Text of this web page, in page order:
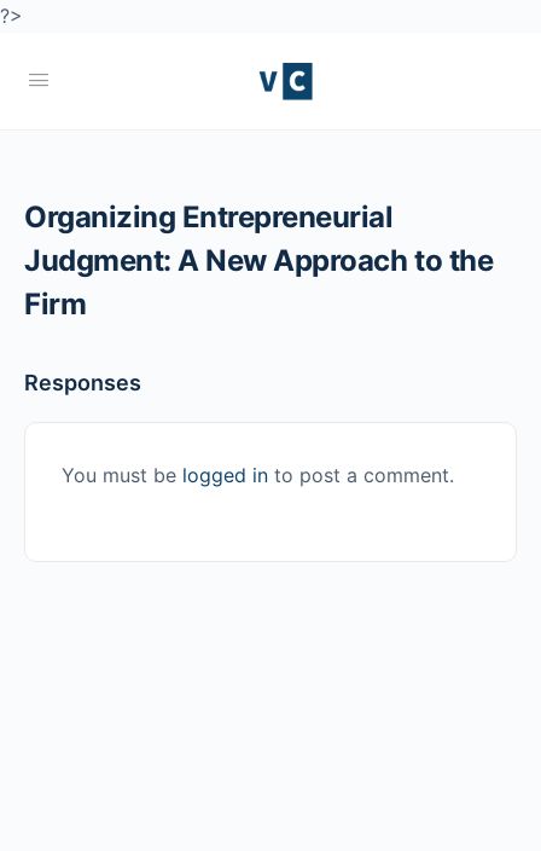
?>
Organizing Entrepreneurial
Judgment: A New Approach to the
Firm
Responses
You must be logged in to post a comment.